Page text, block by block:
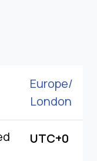
Europe/
London
UTC+0